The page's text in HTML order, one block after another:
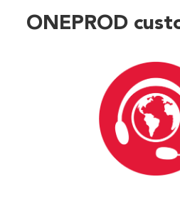
ONEPROD